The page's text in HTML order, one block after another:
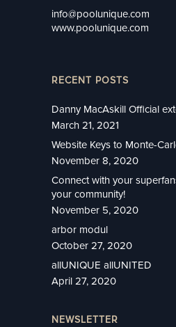
info@poolunique.com
www.poolunique.com
RECENT POSTS
Danny MacAskill Official
March 21, 2021
Website Keys to Monte-
November 8, 2020
Connect with your
your community!
November 5, 2020
arbor modul
October 27, 2020
allUNIQUE allUNITED
April 27, 2020
NEWSLETTER